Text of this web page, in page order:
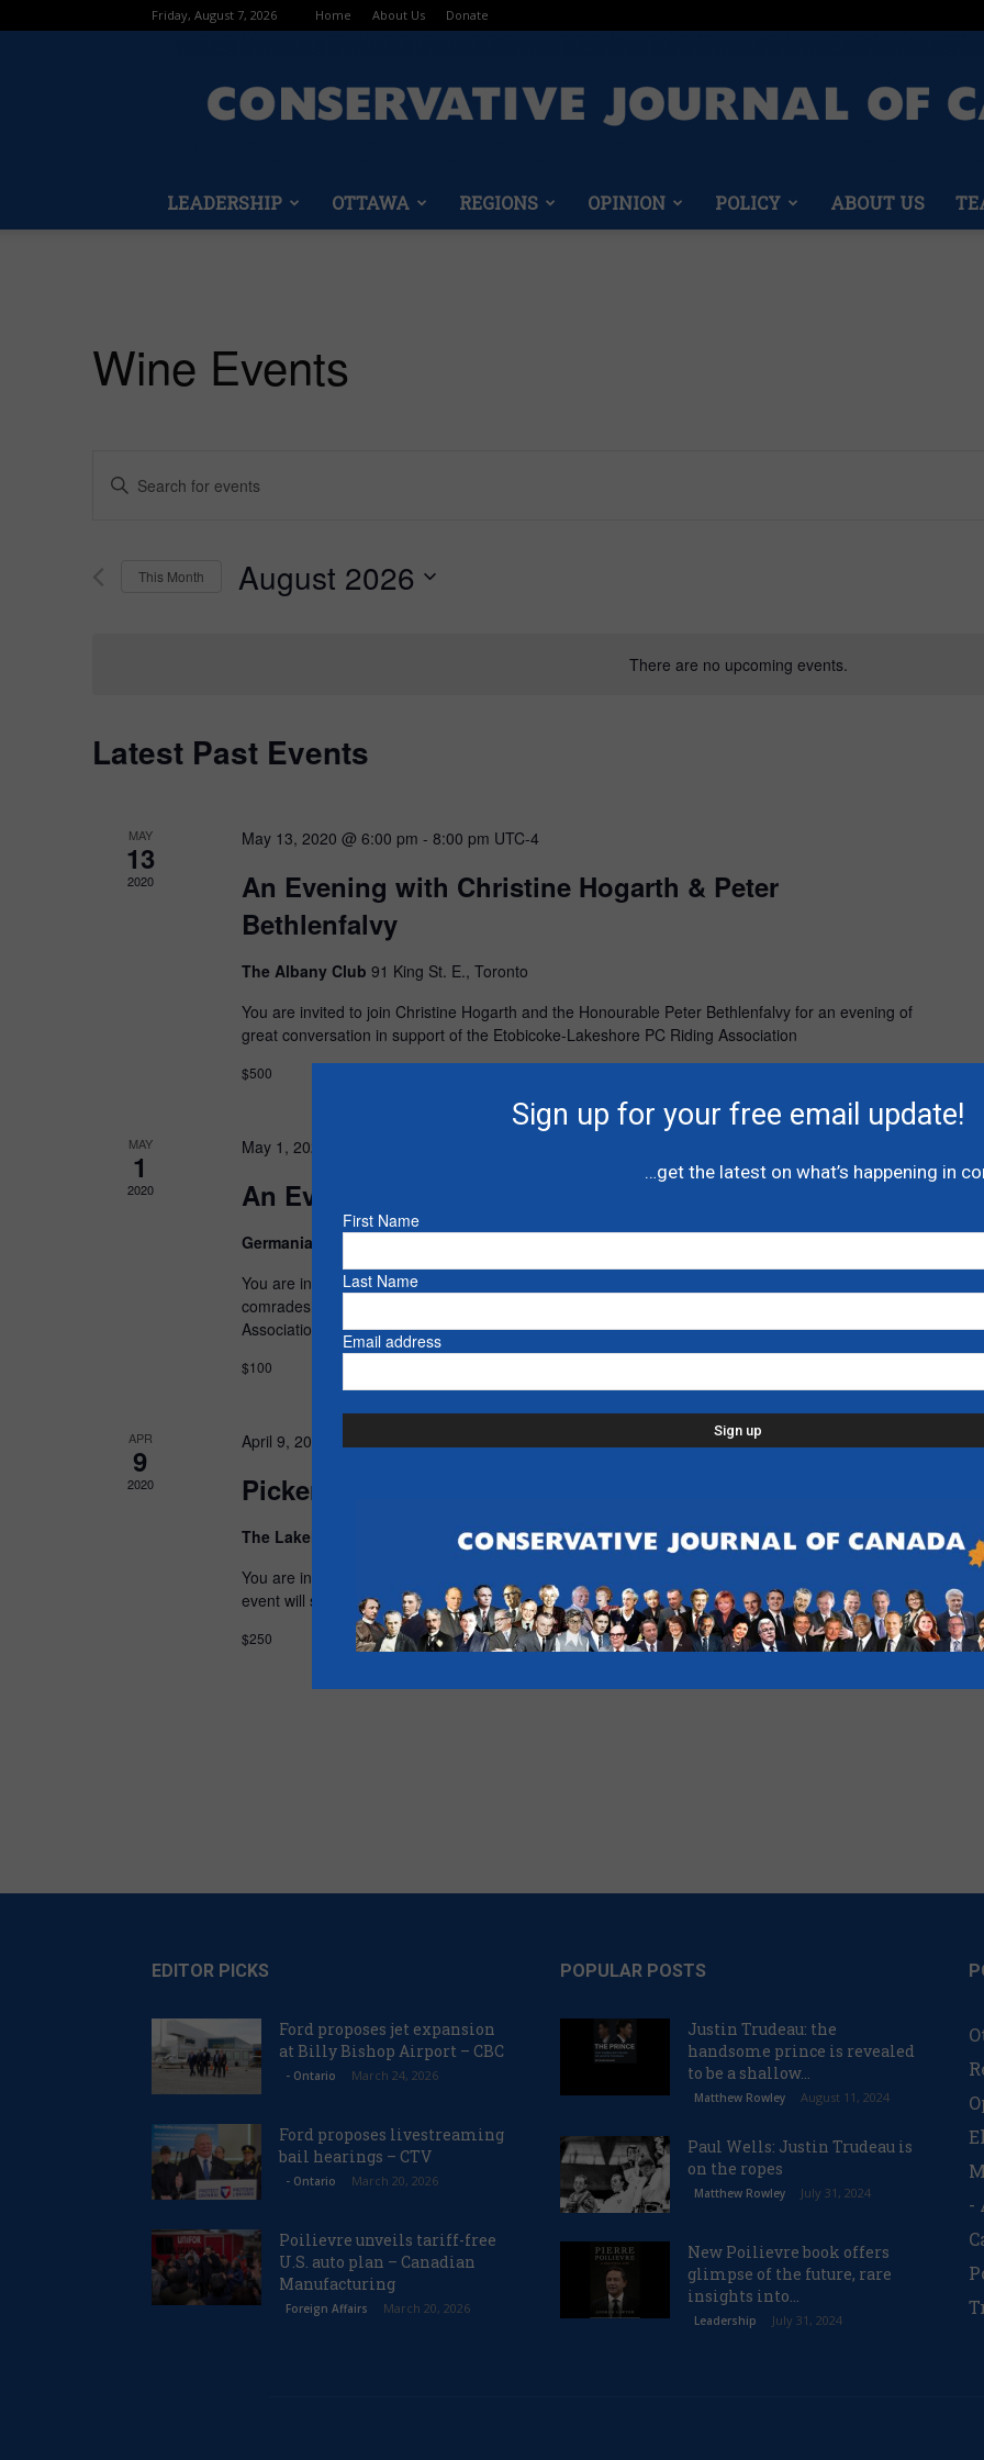
Friday, August 7, 2026 Home About Us Donate
Canada
LEADERSHIP OTTAWA REGIONS OPINION POLICY ABOUT US
There are no upcoming events.
Wine Events
Events
Views
Enter
Keyword.
Events
by
This Month August 2026
Latest Past Events
MAY
13
2020
May 13, 2020 @ 6:00 pm - 8:00 pm UTC-4
An Evening with Christine Hogarth & Peter
Bethlenfalvy
The Albany Club 91 King St. E., Toronto
You are invited to join Christine Hogarth and the Honourable Peter Bethlenfalvy for an evening of
great conversation in support of the Etobicoke-Lakeshore PC Riding Association
$500
MAY
1
2020
May 1, 2020 @ 5:30 pm
An Evening with John Yakabuski
Germania Club
You are invited to join John Yakabuski for an evening of great conversation, good food and
comradeship. Proceeds of this event will support the Renfrew-Nipissing-Pembroke PC Riding
Association
$100
APR
9
2020
April 9, 2020 @ 5:30 pm
Pickering Uxbridge PC Association Fundraiser
The Lakehouse
600 Liverpool Road, Pickering
You are invited to join the Pickering Uxbridge PC Association for a fundraiser event. Proceeds of this
event will support the Pickering Uxbridge PC Association.
$250
EDITOR PICKS
Ford proposes jet expansion
at Billy Bishop Airport – CBC
- Ontario March 24, 2026
Ford proposes livestreaming
bail hearings – CTV
- Ontario March 20, 2026
Poilievre unveils tariff-free
U.S. auto plan – Canadian
Manufacturing
Foreign Affairs March 20, 2026
POPULAR POSTS
Justin Trudeau: the
handsome prince is revealed
to be a shallow...
Matthew Rowley August 11, 2024
Paul Wells: Justin Trudeau is
on the ropes
Matthew Rowley July 31, 2024
New Poilievre book offers
glimpse of the future, rare
insights into...
Leadership July 31, 2024
-
Sign up for your free email update!
…get the latest on what’s happening in
First Name
Last Name
Email address